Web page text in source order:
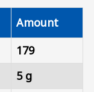
Amount
179
5 g